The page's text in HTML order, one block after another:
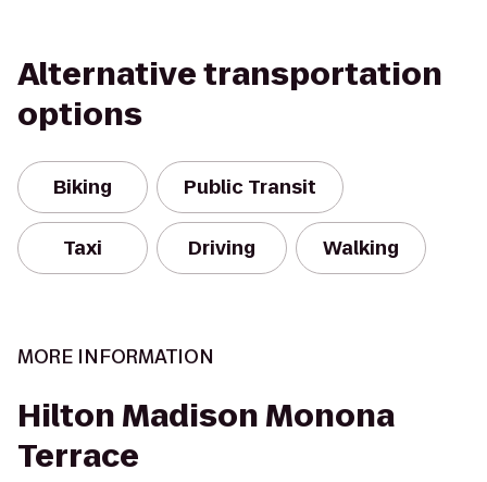
Alternative transportation
options
Biking Public Transit
Taxi Driving Walking
MORE INFORMATION
Hilton Madison Monona
Terrace